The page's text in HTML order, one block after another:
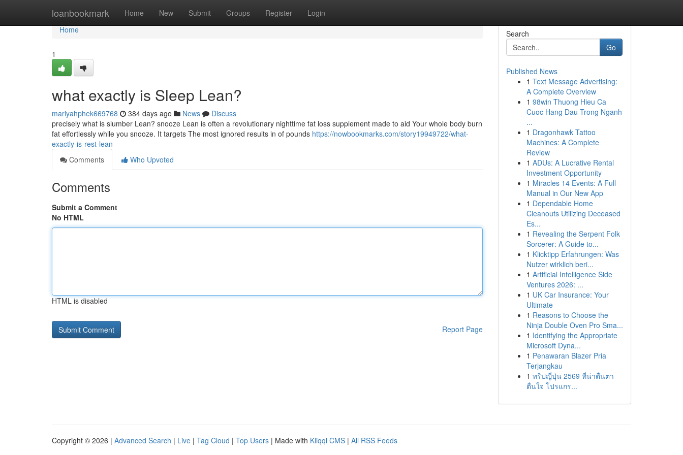
loanbookmark Home New Submit Groups Register Login
Home
Home
1
what exactly is Sleep Lean?
mariyahphek669768 384 days ago News
Discuss
precisely what is slumber Lean? snooze Lean is often a revolutionary nighttime fat loss supplement made to aid Your whole body burn
fat effortlessly while you snooze. It targets The most ignored results in of pounds https://nowbookmarks.com/story19949722/what-
exactly-is-rest-lean
Comments
Who Upvoted
Comments
Submit a Comment
No HTML
HTML is disabled
Report Page
Search
Go
Published News
1 Text Message Advertising:
A Complete Overview
1 98win Thuong Hieu Ca
Cuoc Hang Dau Trong Nganh
...
1 Dragonhawk Tattoo
Machines: A Complete
Review
1 ADUs: A Lucrative Rental
Investment Opportunity
1 Miracles 14 Events: A Full
Manual in Our New App
1 Dependable Home
Cleanouts Utilizing Deceased
Es...
1 Revealing the Serpent Folk
Sorcerer: A Guide to...
1 Klicktipp Erfahrungen: Was
Nutzer wirklich beri...
1 Artificial Intelligence Side
Ventures 2026: ...
1 UK Car Insurance: Your
Ultimate
1 Reasons to Choose the
Ninja Double Oven Pro Sma...
1 Identifying the Appropriate
Microsoft Dyna...
1 Penawaran Blazer Pria
Terjangkau
1 ทริปญี่ปุ่น 2569 ที่น่าตื่นตา
ตื่นใจ โปรแกร...
Copyright © 2026 | Advanced Search | Live | Tag Cloud | Top Users | Made with Kliqqi CMS | All RSS Feeds